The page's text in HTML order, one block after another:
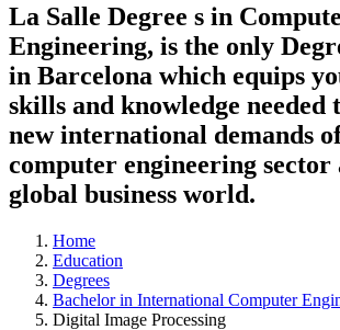
La Salle Degree s in
Engineering, is the only
in Barcelona which equips
skills and knowledge needed
new international demands
computer engineering sector
global business world.
Home
Education
Degrees
Bachelor in International Computer
Digital Image Processing